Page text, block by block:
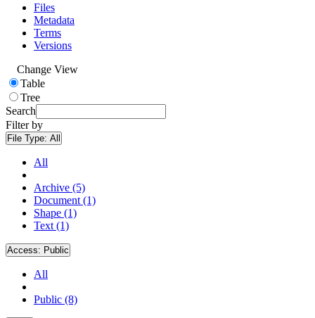
Files
Metadata
Terms
Versions
Change View
Table
Tree
Search
Filter by
File Type: All
All
Archive (5)
Document (1)
Shape (1)
Text (1)
Access: Public
All
Public (8)